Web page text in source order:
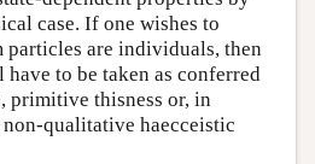
case. If one wishes to
particles are individuals, then
to be taken as conferred
primitive thisness or, in
qualitative haecceistic